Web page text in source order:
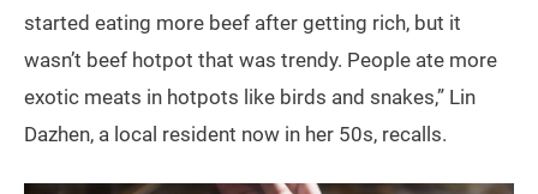
started eating more beef after getting rich, but it
wasn’t beef hotpot that was trendy. People ate more
exotic meats in hotpots like birds and snakes,” Lin
Dazhen, a local resident now in her 50s, recalls.